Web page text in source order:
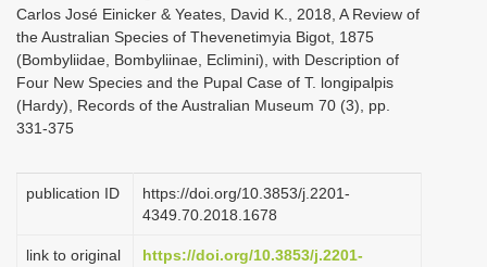
Carlos José Einicker & Yeates, David K., 2018, A Review of
the Australian Species of Thevenetimyia Bigot, 1875
(Bombyliidae, Bombyliinae, Eclimini), with Description of
Four New Species and the Pupal Case of T. longipalpis
(Hardy), Records of the Australian Museum 70 (3), pp.
331-375
publication ID
https://doi.org/10.3853/j.2201-
4349.70.2018.1678
link to original
https://doi.org/10.3853/j.2201-